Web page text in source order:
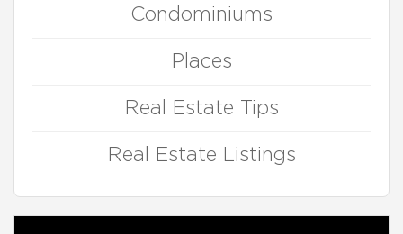
Condominiums
Places
Real Estate Tips
Real Estate Listings